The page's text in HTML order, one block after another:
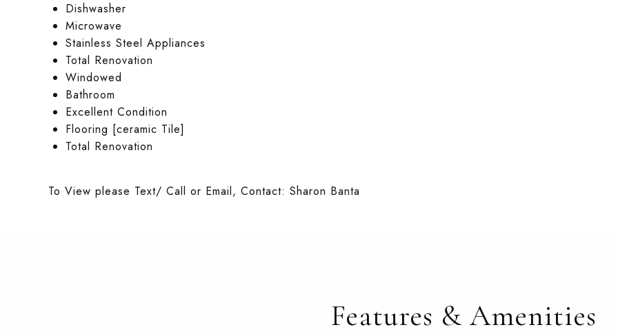
Dishwasher
Microwave
Stainless Steel Appliances
Total Renovation
Windowed
Bathroom
Excellent Condition
Flooring [ceramic Tile]
Total Renovation
To View please Text/ Call or Email, Contact: Sharon Banta
Features & Amenities